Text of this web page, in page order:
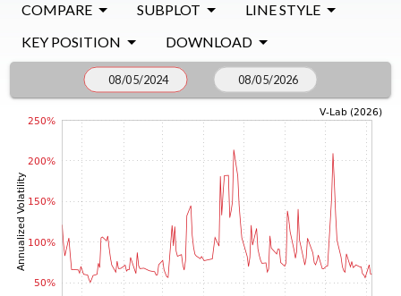
COMPARE SUBPLOT
LINE STYLE
KEY POSITION
DOWNLOAD